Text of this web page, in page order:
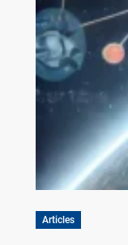
Articles